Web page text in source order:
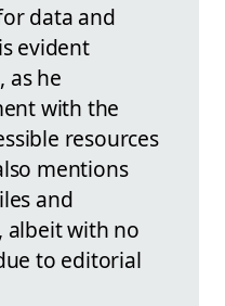
data and
evident
as he
with the
resources
mentions
and
albeit with no
to editorial